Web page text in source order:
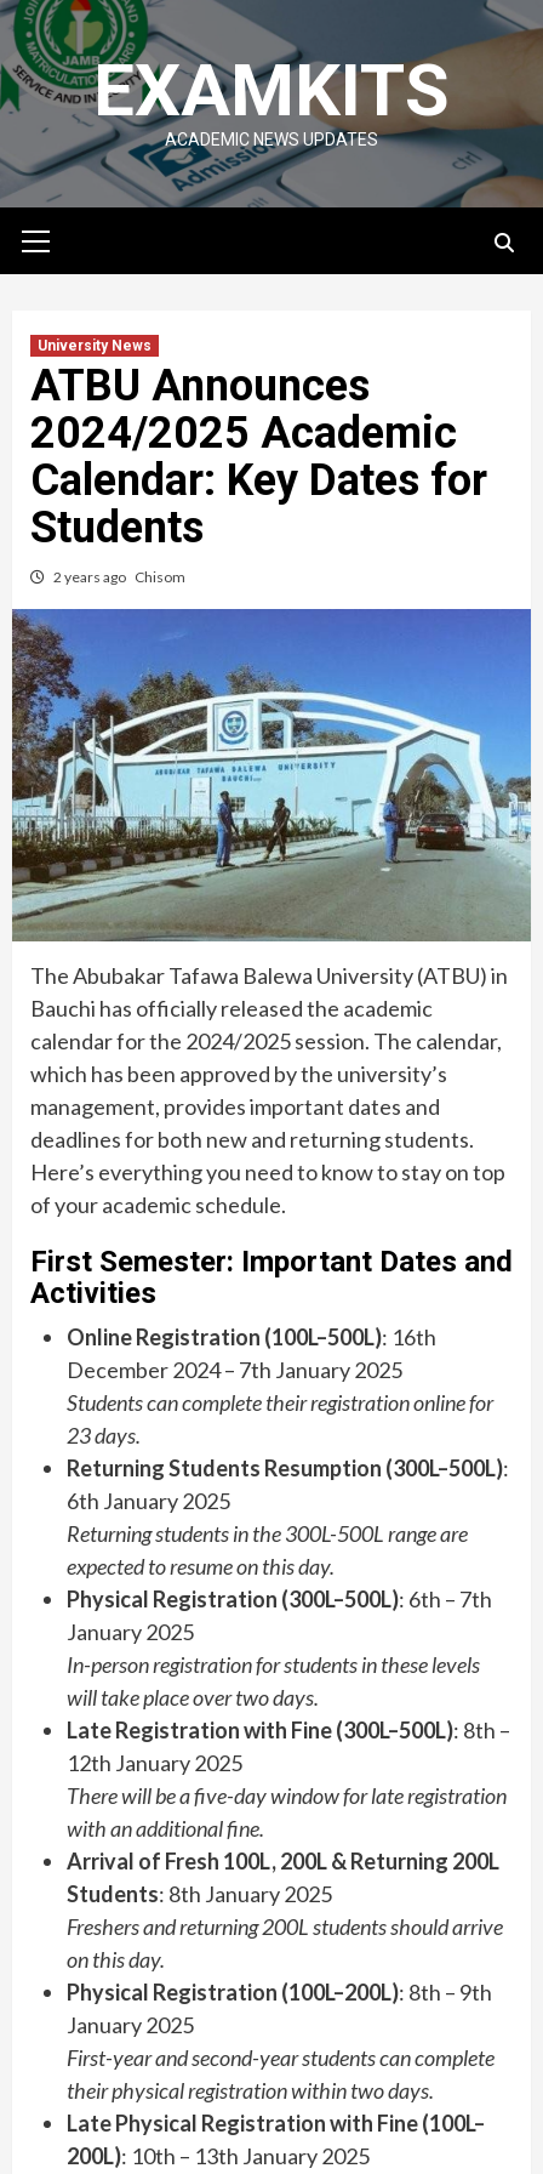
Skip
to
content
EXAMKITS
ACADEMIC NEWS UPDATES
Menu
University News
ATBU Announces
2024/2025 Academic
Calendar: Key Dates for
Students
2 years ago Chisom
The Abubakar Tafawa Balewa University (ATBU) in
Bauchi has officially released the academic
calendar for the 2024/2025 session. The calendar,
which has been approved by the university’s
management, provides important dates and
deadlines for both new and returning students.
Here’s everything you need to know to stay on top
of your academic schedule.
First Semester: Important Dates and
Activities
Online Registration (100L–500L): 16th
December 2024 – 7th January 2025
Students can complete their registration online for
23 days.
Returning Students Resumption (300L–500L):
6th January 2025
Returning students in the 300L-500L range are
expected to resume on this day.
Physical Registration (300L–500L): 6th – 7th
January 2025
In-person registration for students in these levels
will take place over two days.
Late Registration with Fine (300L–500L): 8th –
12th January 2025
There will be a five-day window for late registration
with an additional fine.
Arrival of Fresh 100L, 200L & Returning 200L
Students: 8th January 2025
Freshers and returning 200L students should arrive
on this day.
Physical Registration (100L–200L): 8th – 9th
January 2025
First-year and second-year students can complete
their physical registration within two days.
Late Physical Registration with Fine (100L–
200L): 10th – 13th January 2025